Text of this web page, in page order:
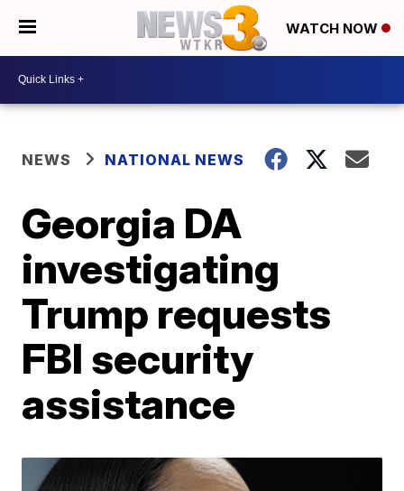
WATCH NOW
NEWS NATIONAL NEWS
Georgia DA
investigating
Trump requests
FBI security
assistance